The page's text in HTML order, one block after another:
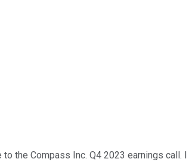
the Compass Inc. Q4 2023 earnings